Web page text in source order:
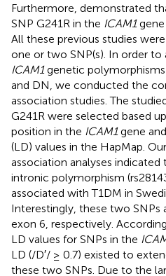
Furthermore, demonstrated
SNP G241R in the ICAM1gene
All these previous studies
one or two SNP(s). In order
ICAM1genetic polymorphisms
and DN, we conducted the
association studies. The
G241R were selected based
position in the ICAM1gene
(LD) values in the HapMap.
association analyses
intronic polymorphism
associated with T1DM in
Interestingly, these two SNPs
exon 6, respectively.
LD values for SNPs in the
LD (/D′/ ≥ 0.7) existed to
these two SNPs. Due to the